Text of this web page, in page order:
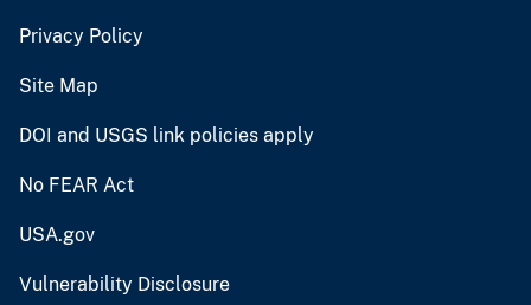
Privacy Policy
Site Map
DOI and USGS link policies apply
No FEAR Act
USA.gov
Vulnerability Disclosure